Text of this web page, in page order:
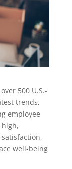
500 U.S.-
trends,
employee
well-being